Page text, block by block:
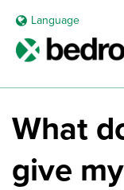
Language
What
give